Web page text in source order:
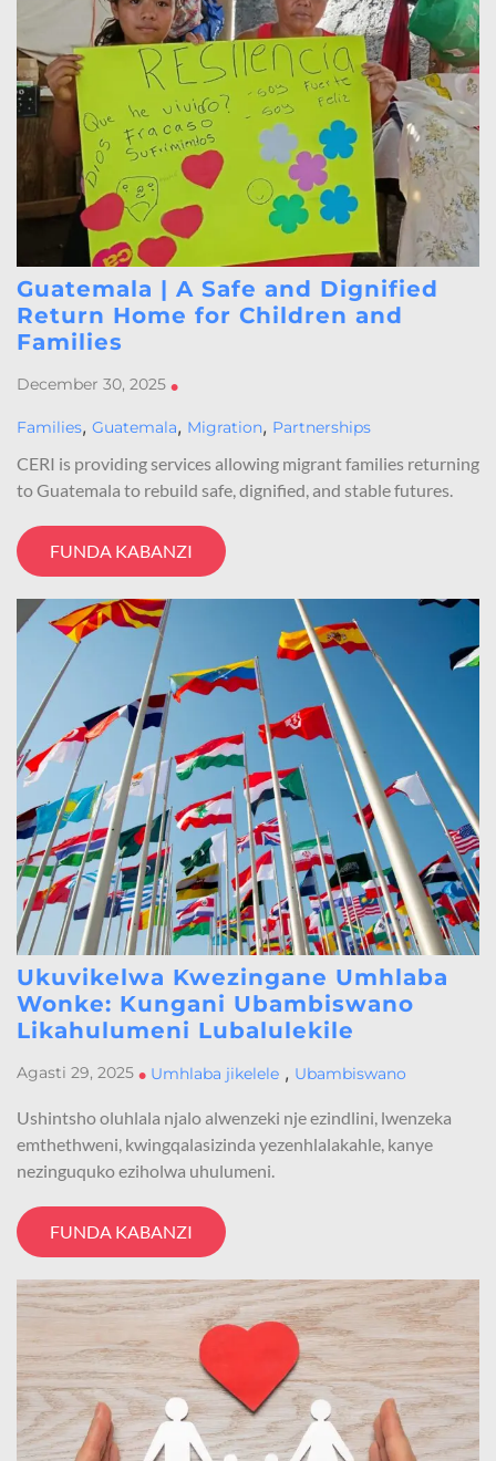
Guatemala | A Safe and Dignified
Return Home for Children and
Families
December 30, 2025 •
Families, Guatemala, Migration, Partnerships
CERI is providing services allowing migrant families returning
to Guatemala to rebuild safe, dignified, and stable futures.
FUNDA KABANZI
Ukuvikelwa Kwezingane Umhlaba
Wonke: Kungani Ubambiswano
Likahulumeni Lubalulekile
Agasti 29, 2025 • Umhlaba jikelele , Ubambiswano
Ushintsho oluhlala njalo alwenzeki nje ezindlini, lwenzeka
emthethweni, kwingqalasizinda yezenhlalakahle, kanye
nezinguquko eziholwa uhulumeni.
FUNDA KABANZI